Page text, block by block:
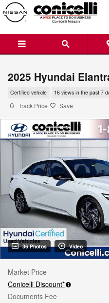
Skip to main content
2025 Hyundai
Certified vehicle 16 views in the past 7
Track Price Save
36 Photos Video
Market Price
Conicelli Discount*
Documents Fee